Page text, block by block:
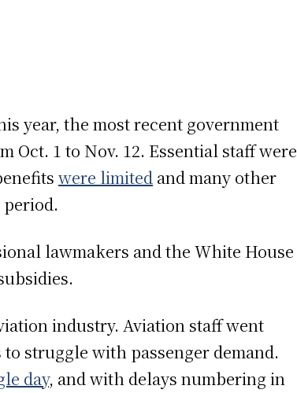
year, the most recent government
Oct. 1 to Nov. 12. Essential staff were
were limited and many other
lawmakers and the White House
industry. Aviation staff went
struggle with passenger demand.
day, and with delays numbering in